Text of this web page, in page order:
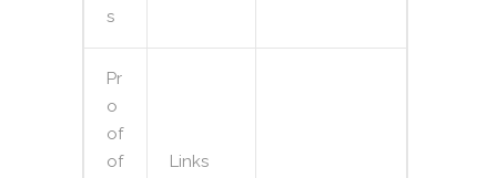
s
Pr
o
of
of
Links